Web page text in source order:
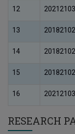
12
13
14
15
16
RESEARCH